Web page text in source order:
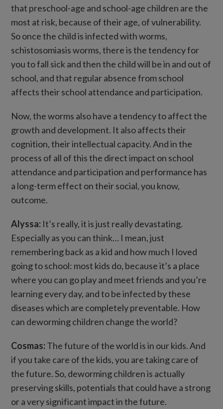
that preschool-age and school-age children are the
most at risk, because of their age, of vulnerability.
So once the child is infected with worms,
schistosomiasis worms, there is the tendency for
you to fall sick and then the child will be in and out of
school, and that regular absence from school
affects their school attendance and participation.
Now, the worms also have a tendency to affect the
growth and development. It also affects their
cognition, their intellectual capacity. And in the
process of all of this the direct impact on school
attendance and participation and performance has
a long-term effect on their social, you know,
outcome.
Alyssa: It’s really, it is just really devastating.
Especially as you can think… I mean, just
remembering back as a kid and how much I loved
going to school: most kids do, because it’s a place
where you can go play and meet friends and you’re
learning every day, and to be infected by these
diseases which are completely preventable. How
can deworming children change the world?
Cosmas:The future of the world is in our kids. And
if you take care of the kids, you are taking care of
the future. So, deworming children is actually
preserving skills, potentials that could have a strong
or a very significant impact in the future.